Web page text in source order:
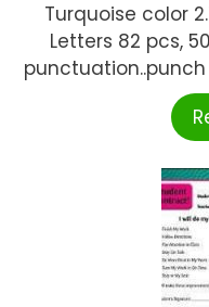
Turquoise color
Letters 82 pcs,